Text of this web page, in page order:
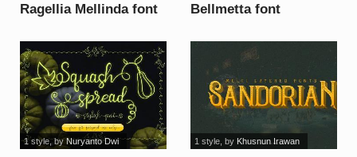
Ragellia Mellinda font Bellmetta font
1 style, byNuryanto Dwi 1 style, by Khusnun Irawan